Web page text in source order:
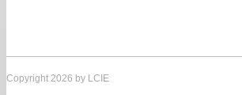
Copyright 2026 by LCIE